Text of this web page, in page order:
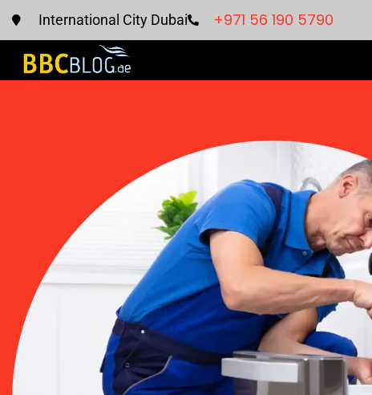
International City Dubai +971 56 190 5790